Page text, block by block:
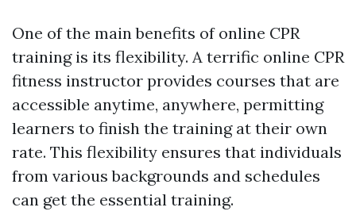
One of the main benefits of online CPR
training is its flexibility. A terrific online CPR
fitness instructor provides courses that are
accessible anytime, anywhere, permitting
learners to finish the training at their own
rate. This flexibility ensures that individuals
from various backgrounds and schedules
can get the essential training.